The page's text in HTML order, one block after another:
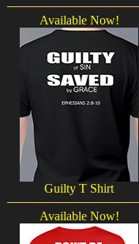
Available Now!
Guilty T Shirt
Available Now!